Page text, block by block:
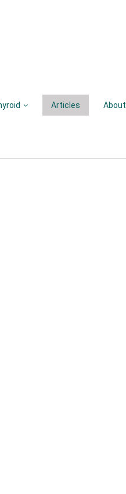
Articles About